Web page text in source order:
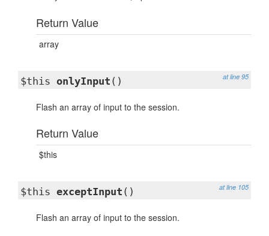
Return Value
array
at line 95
$this onlyInput ()
Flash an array of input to the session.
Return Value
$this
at line 105
$this exceptInput ()
Flash an array of input to the session.